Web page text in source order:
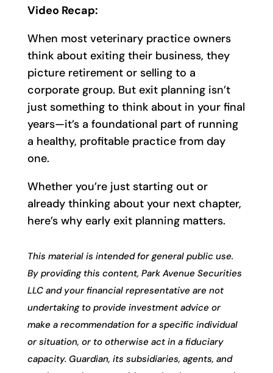
Video Recap:
When most veterinary practice owners
think about exiting their business, they
picture retirement or selling to a
corporate group. But exit planning isn’t
just something to think about in your final
years—it’s a foundational part of running
a healthy, profitable practice from day
one.
Whether you’re just starting out or
already thinking about your next chapter,
here’s why early exit planning matters.
This material is intended for general public use.
By providing this content, Park Avenue Securities
LLC and your financial representative are not
undertaking to provide investment advice or
make a recommendation for a specific individual
or situation, or to otherwise act in a fiduciary
capacity. Guardian, its subsidiaries, agents, and